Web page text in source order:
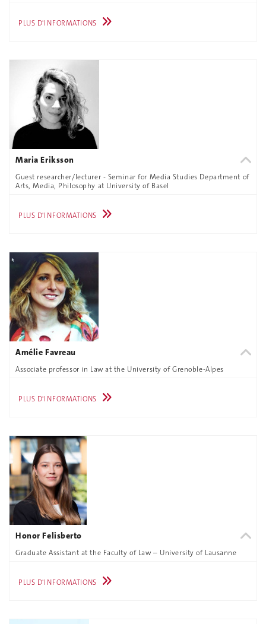
PLUS D'INFORMATIONS
Maria Eriksson
Guest researcher/lecturer - Seminar for Media Studies Department of
Arts, Media, Philosophy at University of Basel
PLUS D'INFORMATIONS
Amélie Favreau
Associate professor in Law at the University of Grenoble-Alpes
PLUS D'INFORMATIONS
Honor Felisberto
Graduate Assistant at the Faculty of Law – University of Lausanne
PLUS D'INFORMATIONS